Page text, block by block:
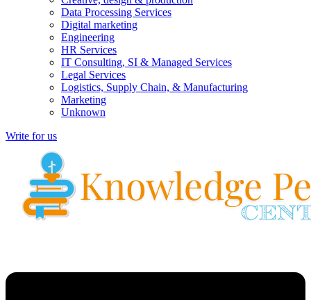
Data Processing Services
Digital marketing
Engineering
HR Services
IT Consulting, SI & Managed Services
Legal Services
Logistics, Supply Chain, & Manufacturing
Marketing
Unknown
Write for us